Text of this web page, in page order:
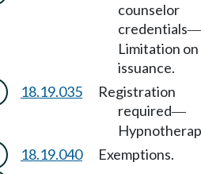
counselor
credentials—
Limitation on
issuance.
18.19.035
Registration
required—
18.19.040 Exemptions.